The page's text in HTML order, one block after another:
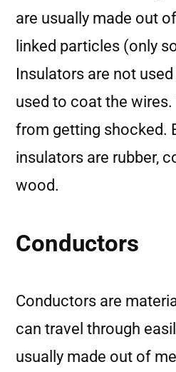
are usually made out
linked particles (only
Insulators are not
used to coat the
from getting shocked.
insulators are rubber,
wood.
Conductors
Conductors are
can travel through
usually made out of